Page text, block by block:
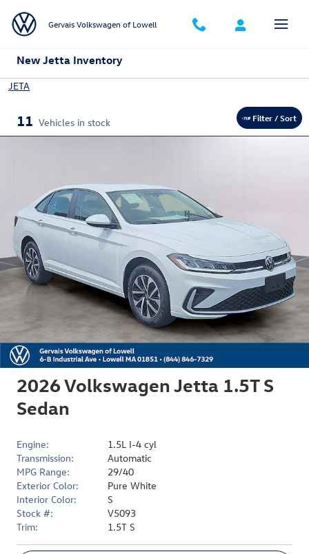
Gervais Volkswagen of Lowell
New Jetta Inventory
JETA
11 Vehicles in stock Filter / Sort
2026 Volkswagen Jetta 1.5T S
Sedan
Engine:
1.5L I-4 cyl
Transmission:
Automatic
MPG Range:
29/40
Exterior Color:
Pure White
Interior Color:
S
Stock #:
V5093
Trim:
1.5T S